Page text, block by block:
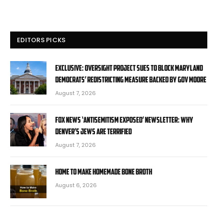
EDITORS PICKS
EXCLUSIVE: Oversight Project sues to block Maryland
Democrats’ redistricting measure backed by Gov Moore
August 7, 2026
Fox News ‘Antisemitism Exposed’ Newsletter: Why
Denver’s Jews are terrified
August 7, 2026
Home to Make Homemade Bone Broth
August 6, 2026